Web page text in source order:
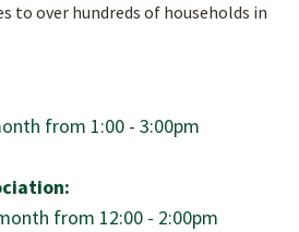
to over hundreds of households in
from 1:00 - 3:00pm
from 12:00 - 2:00pm